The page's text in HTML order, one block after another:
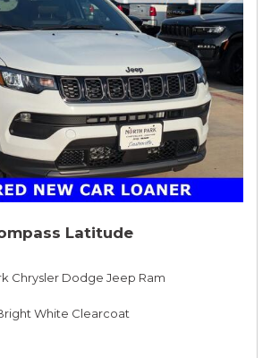
Latitude
Chrysler Dodge Jeep Ram
White Clearcoat